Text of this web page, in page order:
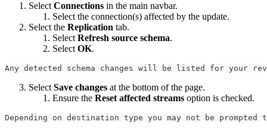
Select Connections in the main navbar.
Select the connection(s) affected by the update.
Select the Replication tab.
Select Refresh source schema.
Select OK.
Any detected schema changes will be listed for your
Select Save changes at the bottom of the page.
Ensure the Reset affected streams option is checked.
Depending on destination type you may not be